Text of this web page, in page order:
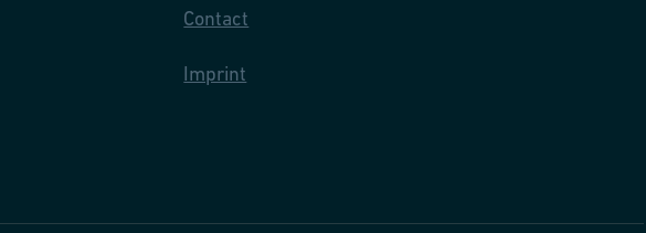
Contact
Imprint